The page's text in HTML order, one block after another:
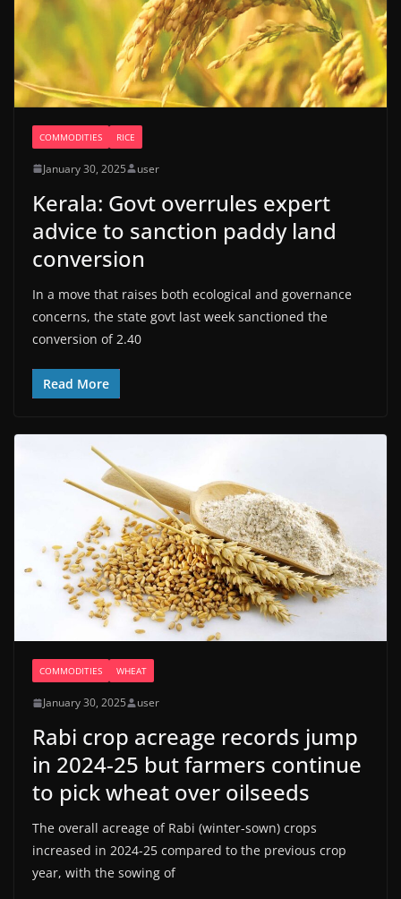
COMMODITIES RICE
January 30, 2025 user
Kerala: Govt overrules expert
advice to sanction paddy land
conversion
In a move that raises both ecological and governance
concerns, the state govt last week sanctioned the
conversion of 2.40
Read More
COMMODITIES WHEAT
January 30, 2025 user
Rabi crop acreage records jump
in 2024-25 but farmers continue
to pick wheat over oilseeds
The overall acreage of Rabi (winter-sown) crops
increased in 2024-25 compared to the previous crop
year, with the sowing of